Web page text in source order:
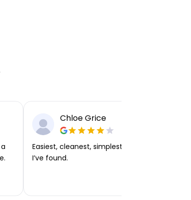
Chloe Grice
Easiest, cleanest, simplest app or platform
I’ve found.